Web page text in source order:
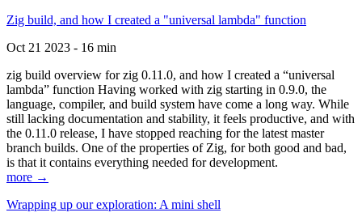
Zig build, and how I created a "universal lambda" function
Oct 21 2023 - 16 min
zig build overview for zig 0.11.0, and how I created a “universal
lambda” function Having worked with zig starting in 0.9.0, the
language, compiler, and build system have come a long way. While
still lacking documentation and stability, it feels productive, and with
the 0.11.0 release, I have stopped reaching for the latest master
branch builds. One of the properties of Zig, for both good and bad,
is that it contains everything needed for development.
more →
Wrapping up our exploration: A mini shell